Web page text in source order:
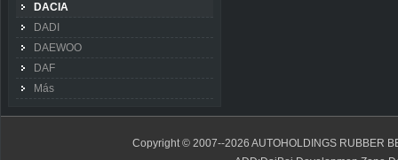
DACIA
DADI
DAEWOO
DAF
Más
Copyright © 2007--2026 AUTOHOLDINGS RUBBER